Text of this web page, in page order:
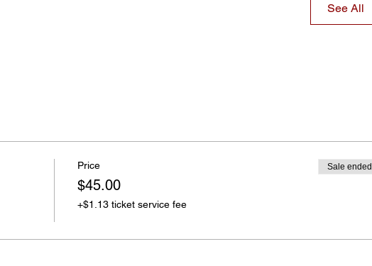
See All
Price
$45.00
+$1.13 ticket service fee
Sale ended